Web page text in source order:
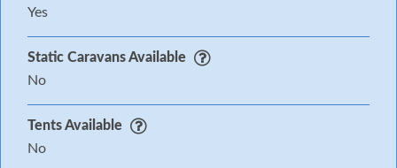
Yes
Static Caravans Available
No
Tents Available
No